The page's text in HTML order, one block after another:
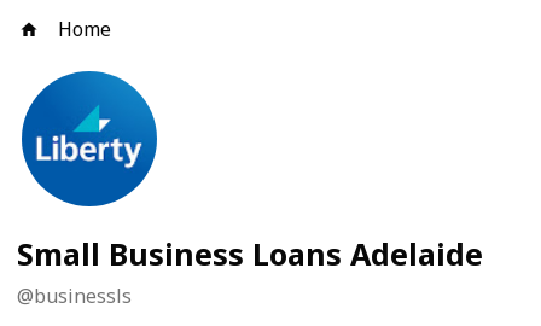
Home
Small Business Loans Adelaide
@businessls